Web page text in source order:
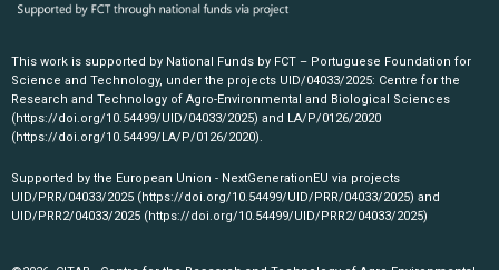
This work is supported by National Funds by FCT – Portuguese Foundation for
Science and Technology, under the projects UID/04033/2025: Centre for the
Research and Technology of Agro-Environmental and Biological Sciences
(https://doi.org/10.54499/UID/04033/2025) and LA/P/0126/2020
(https://doi.org/10.54499/LA/P/0126/2020).
Supported by the European Union - NextGenerationEU via projects
UID/PRR/04033/2025 (https://doi.org/10.54499/UID/PRR/04033/2025) and
UID/PRR2/04033/2025 (https://doi.org/10.54499/UID/PRR2/04033/2025)